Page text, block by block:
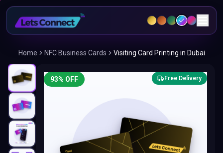
Home NFC Business Cards Visiting Card Printing in Dubai
93% OFF Free Delivery